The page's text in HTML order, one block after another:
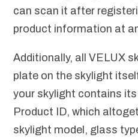
can scan it after
product information at
Additionally, all VELUX
plate on the skylight
your skylight contains its
Product ID, which
skylight model, glass